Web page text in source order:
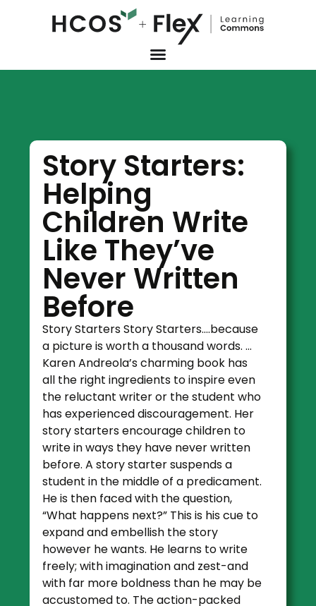
Story Starters:
Helping
Children Write
Like They’ve
Never Written
Before
Story Starters Story Starters….because
a picture is worth a thousand words. …
Karen Andreola’s charming book has
all the right ingredients to inspire even
the reluctant writer or the student who
has experienced discouragement. Her
story starters encourage children to
write in ways they have never written
before. A story starter suspends a
student in the middle of a predicament.
He is then faced with the question,
“What happens next?” This is his cue to
expand and embellish the story
however he wants. He learns to write
freely; with imagination and zest-and
with far more boldness than he may be
accustomed to. The action-packed